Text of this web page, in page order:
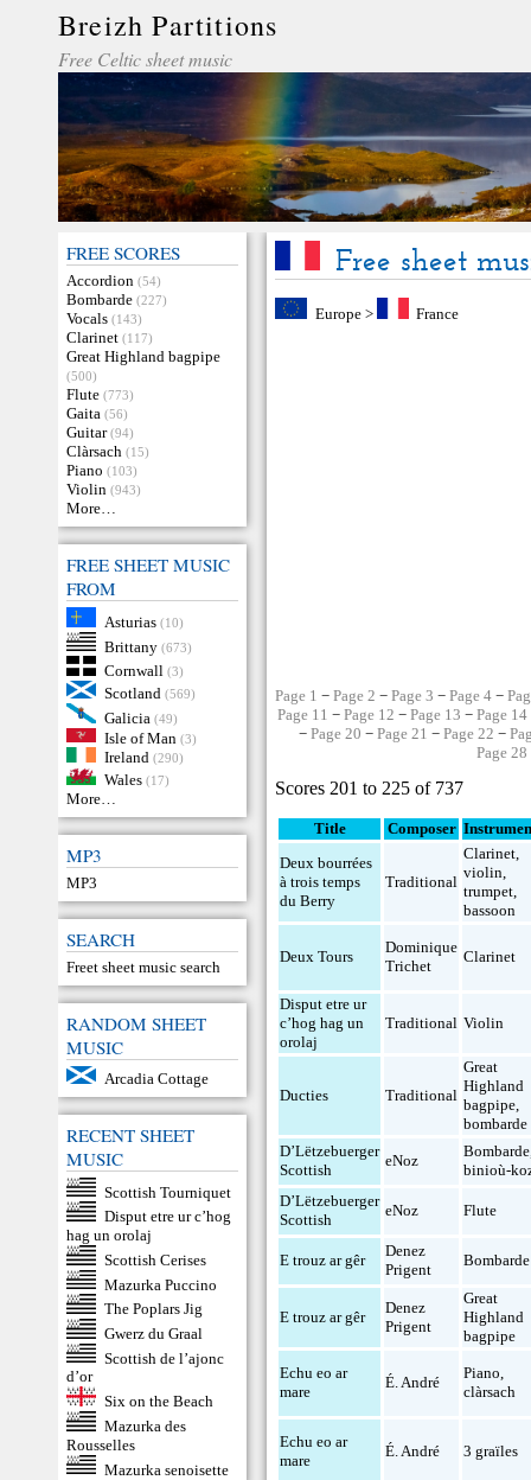
Breizh Partitions
Free Celtic sheet music
FREE SCORES
Accordion (54)
Bombarde (227)
Vocals (143)
Clarinet (117)
Great Highland bagpipe
(500)
Flute (773)
Gaita (56)
Guitar (94)
Clàrsach (15)
Piano (103)
Violin (943)
More…
FREE SHEET MUSIC
FROM
Asturias (10)
Brittany (673)
Cornwall (3)
Scotland (569)
Galicia (49)
Isle of Man (3)
Ireland (290)
Wales (17)
More…
MP3
MP3
SEARCH
Freet sheet music search
RANDOM SHEET
MUSIC
Arcadia Cottage
RECENT SHEET
MUSIC
Scottish Tourniquet
Disput etre ur c’hog
hag un orolaj
Scottish Cerises
Mazurka Puccino
The Poplars Jig
Gwerz du Graal
Scottish de l’ajonc
d’or
Six on the Beach
Mazurka des
Rousselles
Mazurka senoisette
Free sheet
Europe> France
Page 1 −Page 2 −Page 3 −Page 4 −
Page 11 − Page 12 − Page 13 − Page 14
− Page 20 − Page 21 − Page 22 −
Page 28
Scores 201 to 225 of 737
Title Composer
Deux bourrées
à trois temps
du Berry
Traditional
Clarinet,
violin,
trumpet,
bassoon
Deux Tours
Dominique
Trichet
Clarinet
Disput etre ur
c’hog hag un
orolaj
Traditional Violin
Ducties Traditional
Great
Highland
bagpipe,
bombarde
D’Lëtzebuerger
Scottish
eNoz
Bombarde
binioù-
D’Lëtzebuerger
Scottish
eNoz Flute
E trouz ar gêr
Denez
Prigent
Bombarde
E trouz ar gêr
Denez
Prigent
Great
Highland
bagpipe
Echu eo ar
mare
É. André
Piano,
clàrsach
Echu eo ar
mare
É. André 3 graïles